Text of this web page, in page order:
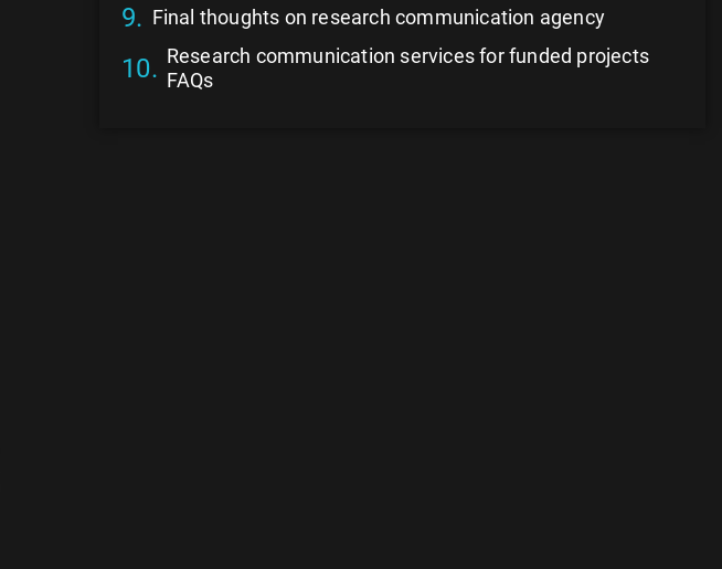
Final thoughts on research communication agency
Research communication services for funded projects
FAQs